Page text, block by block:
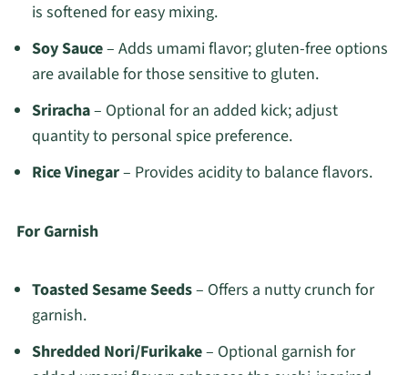
is softened for easy mixing.
Soy Sauce– Adds umami flavor; gluten-free options
are available for those sensitive to gluten.
Sriracha– Optional for an added kick; adjust
quantity to personal spice preference.
Rice Vinegar– Provides acidity to balance flavors.
For Garnish
Toasted Sesame Seeds– Offers a nutty crunch for
garnish.
Shredded Nori/Furikake– Optional garnish for